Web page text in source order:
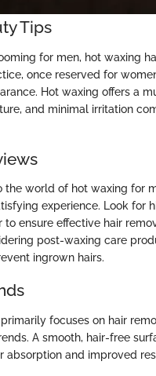
Tips
for men, hot waxing
once reserved for
Hot waxing offers a
and minimal irritation
the world of hot waxing for
experience. Look
to ensure effective hair
post-waxing care
ingrown hairs.
focuses on hair
A smooth, hair-free
absorption and improved